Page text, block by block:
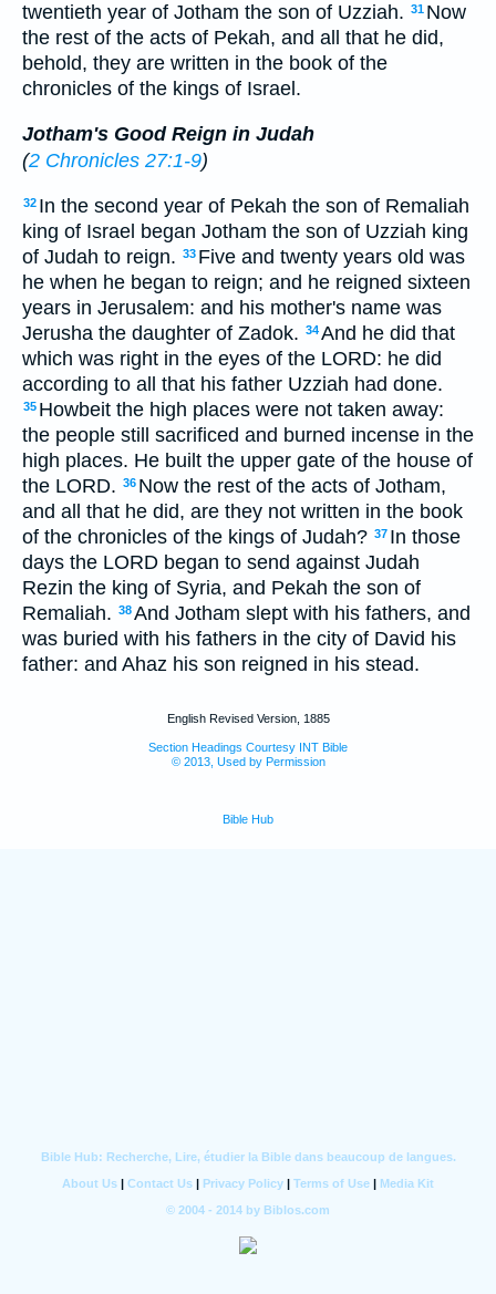
twentieth year of Jotham the son of Uzziah. 31 Now
the rest of the acts of Pekah, and all that he did,
behold, they are written in the book of the
chronicles of the kings of Israel.
Jotham's Good Reign in Judah
(2 Chronicles 27:1-9)
32 In the second year of Pekah the son of Remaliah
king of Israel began Jotham the son of Uzziah king
of Judah to reign. 33 Five and twenty years old was
he when he began to reign; and he reigned sixteen
years in Jerusalem: and his mother's name was
Jerusha the daughter of Zadok. 34And he did that
which was right in the eyes of the LORD: he did
according to all that his father Uzziah had done.
35 Howbeit the high places were not taken away:
the people still sacrificed and burned incense in the
high places. He built the upper gate of the house of
the LORD. 36 Now the rest of the acts of Jotham,
and all that he did, are they not written in the book
of the chronicles of the kings of Judah? 37 In those
days the LORD began to send against Judah
Rezin the king of Syria, and Pekah the son of
Remaliah. 38And Jotham slept with his fathers, and
was buried with his fathers in the city of David his
father: and Ahaz his son reigned in his stead.
English Revised Version, 1885
Section Headings Courtesy INT Bible
© 2013, Used by Permission
Bible Hub